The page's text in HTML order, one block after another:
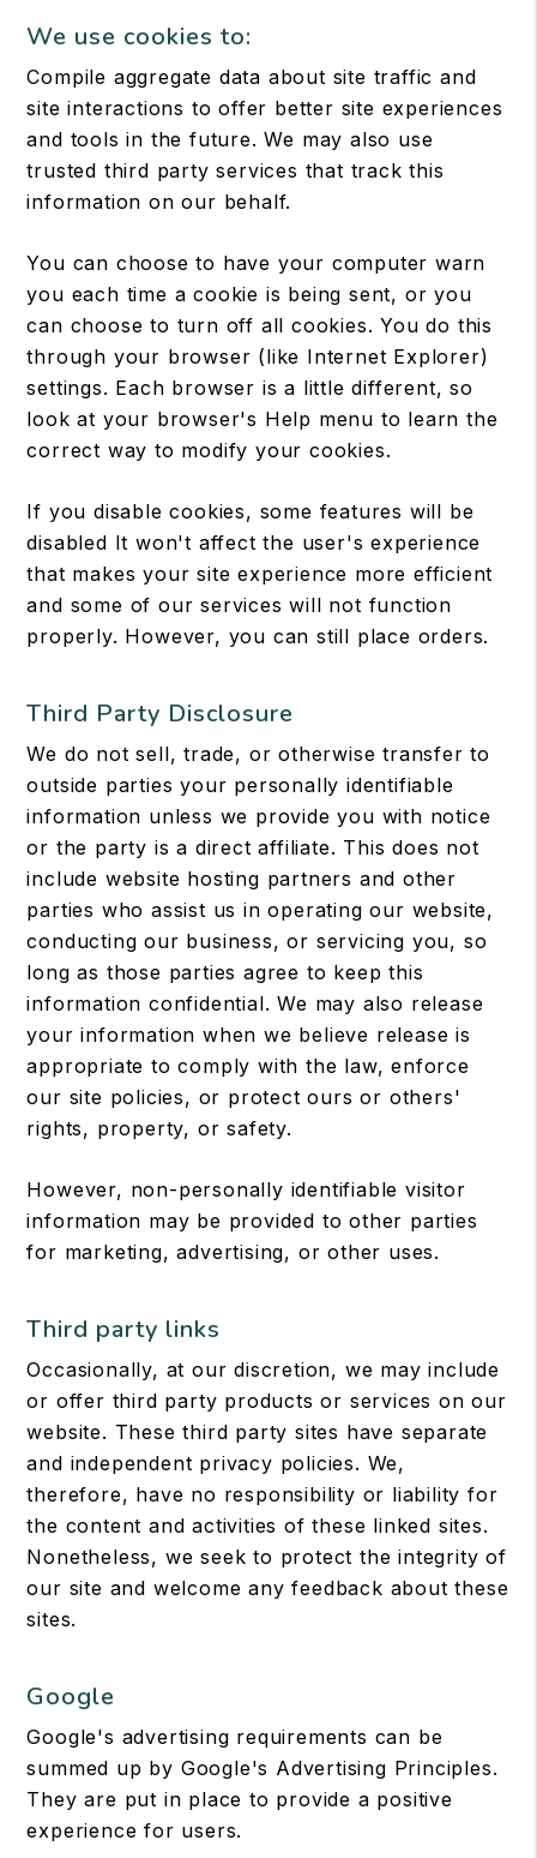
We use cookies to:
Compile aggregate data about site traffic and
site interactions to offer better site experiences
and tools in the future. We may also use
trusted third party services that track this
information on our behalf.
You can choose to have your computer warn
you each time a cookie is being sent, or you
can choose to turn off all cookies. You do this
through your browser (like Internet Explorer)
settings. Each browser is a little different, so
look at your browser's Help menu to learn the
correct way to modify your cookies.
If you disable cookies, some features will be
disabled It won't affect the user's experience
that makes your site experience more efficient
and some of our services will not function
properly. However, you can still place orders.
Third Party Disclosure
We do not sell, trade, or otherwise transfer to
outside parties your personally identifiable
information unless we provide you with notice
or the party is a direct affiliate. This does not
include website hosting partners and other
parties who assist us in operating our website,
conducting our business, or servicing you, so
long as those parties agree to keep this
information confidential. We may also release
your information when we believe release is
appropriate to comply with the law, enforce
our site policies, or protect ours or others'
rights, property, or safety.
However, non-personally identifiable visitor
information may be provided to other parties
for marketing, advertising, or other uses.
Third party links
Occasionally, at our discretion, we may include
or offer third party products or services on our
website. These third party sites have separate
and independent privacy policies. We,
therefore, have no responsibility or liability for
the content and activities of these linked sites.
Nonetheless, we seek to protect the integrity of
our site and welcome any feedback about these
sites.
Google
Google's advertising requirements can be
summed up by Google's Advertising Principles.
They are put in place to provide a positive
experience for users.